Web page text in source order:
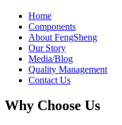
Home
Components
About FengSheng
Our Story
Media/Blog
Quality Management
Contact Us
Why Choose Us